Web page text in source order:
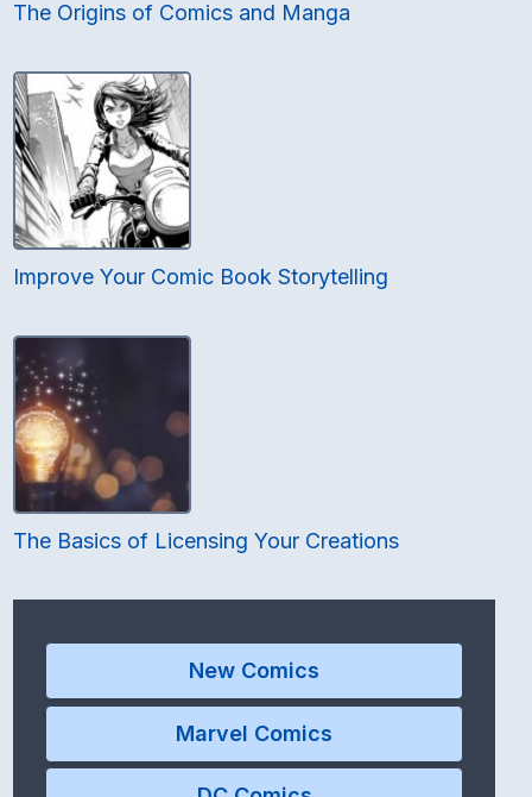
The Origins of Comics and Manga
Improve Your Comic Book Storytelling
The Basics of Licensing Your Creations
New Comics
Marvel Comics